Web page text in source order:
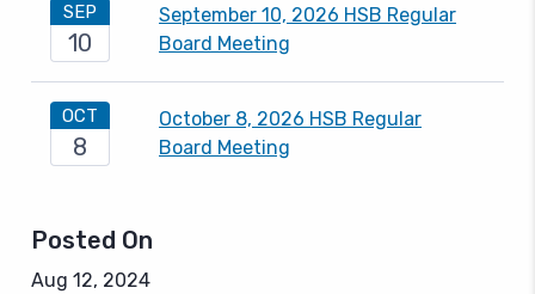
SEP
10
September 10, 2026 HSB Regular
Board Meeting
OCT
8
October 8, 2026 HSB Regular
Board Meeting
Posted On
Aug 12, 2024